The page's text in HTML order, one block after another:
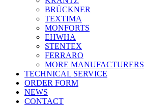
BRÜCKNER
TEXTIMA
MONFORTS
EHWHA
STENTEX
FERRARO
MORE MANUFACTURERS
TECHNICAL SERVICE
ORDER FORM
NEWS
CONTACT